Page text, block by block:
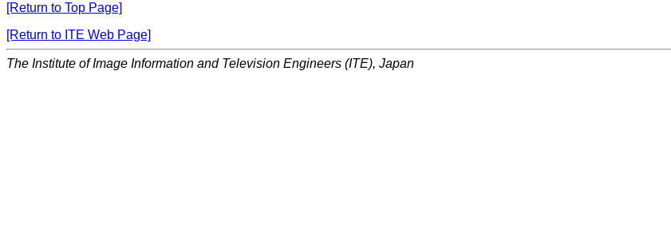
[Return to Top Page]
[Return to ITE Web Page]
The Institute of Image Information and Television Engineers (ITE), Japan